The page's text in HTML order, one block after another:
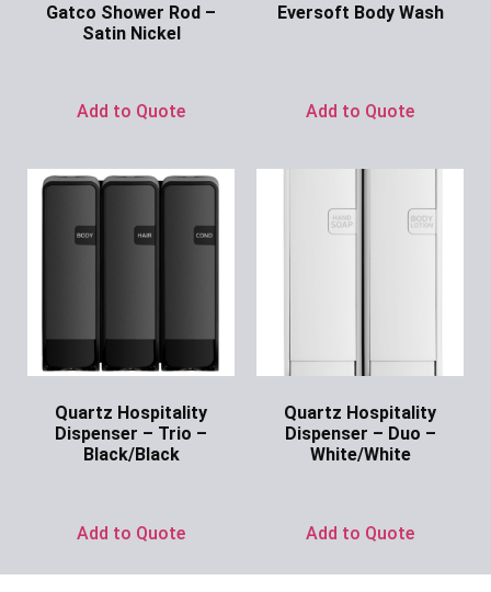
Gatco Shower Rod –
Satin Nickel
Add to Quote
Eversoft Body Wash
Add to Quote
Quartz Hospitality
Dispenser – Trio –
Black/Black
Add to Quote
Quartz Hospitality
Dispenser – Duo –
White/White
Add to Quote